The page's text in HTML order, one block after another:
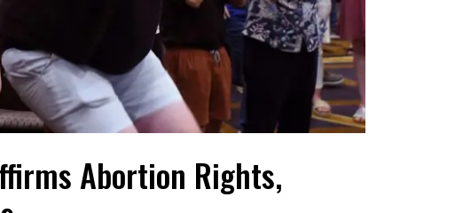
Abortion Rights,